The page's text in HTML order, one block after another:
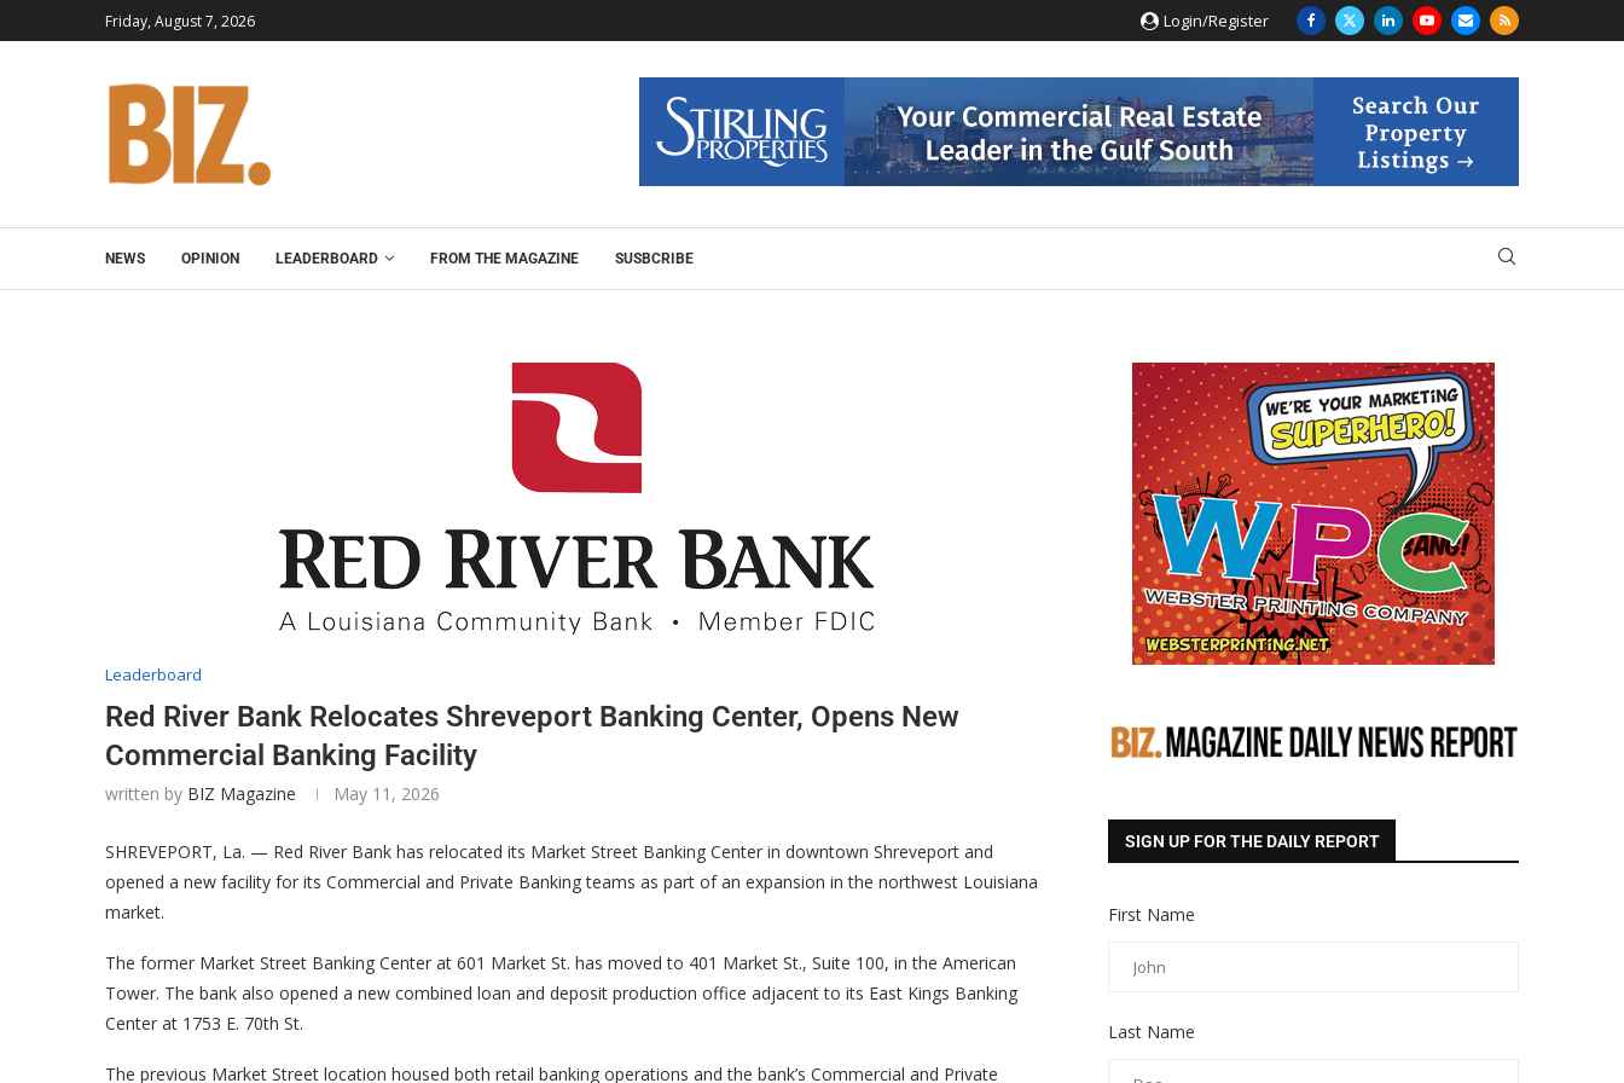
Friday, August 7, 2026 Login/Register
NEWS OPINION LEADERBOARD FROM THE MAGAZINE SUSBCRIBE
Leaderboard
Red River Bank Relocates Shreveport Banking Center, Opens New
Commercial Banking Facility
written by BIZ Magazine May 11, 2026
SHREVEPORT, La. — Red River Bank has relocated its Market Street Banking Center in downtown Shreveport and
opened a new facility for its Commercial and Private Banking teams as part of an expansion in the northwest Louisiana
market.
The former Market Street Banking Center at 601 Market St. has moved to 401 Market St., Suite 100, in the American
Tower. The bank also opened a new combined loan and deposit production office adjacent to its East Kings Banking
Center at 1753 E. 70th St.
The previous Market Street location housed both retail banking operations and the bank’s Commercial and Private
SIGN UP FOR THE DAILY REPORT
First Name
Last Name